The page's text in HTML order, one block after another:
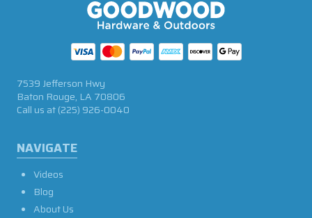
NAVIGATE
Videos
Blog
About Us
7539 Jefferson Hwy
Baton Rouge, LA 70806
Call us at(225) 926-0040